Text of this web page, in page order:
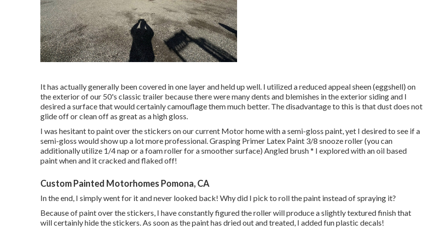
It has actually generally been covered in one layer and held up well. I utilized a reduced appeal sheen (eggshell) on
the exterior of our 50's classic trailer because there were many dents and blemishes in the exterior siding and I
desired a surface that would certainly camouflage them much better. The disadvantage to this is that dust does not
glide off or clean off as great as a high gloss.
I was hesitant to paint over the stickers on our current Motor home with a semi-gloss paint, yet I desired to see if a
semi-gloss would show up a lot more professional. Grasping Primer Latex Paint 3/8 snooze roller (you can
additionally utilize 1/4 nap or a foam roller for a smoother surface) Angled brush * I explored with an oil based
paint when and it cracked and flaked off!
Custom Painted Motorhomes Pomona, CA
In the end, I simply went for it and never looked back! Why did I pick to roll the paint instead of spraying it?
Because of paint over the stickers, I have constantly figured the roller will produce a slightly textured finish that
will certainly hide the stickers. As soon as the paint has dried out and treated, I added fun plastic decals!